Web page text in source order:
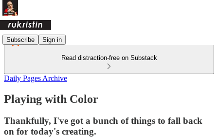
Subscribe Sign in
Read distraction-free on Substack
Daily Pages Archive
Playing with Color
Thankfully, I've got a bunch of things to fall back
on for today's creating.